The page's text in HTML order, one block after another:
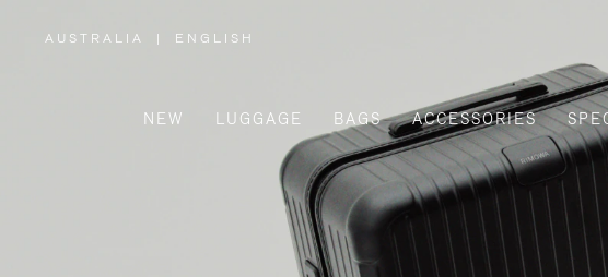
AUSTRALIA
,
REGION
| ENGLISH
NEW LUGGAGE BAGS ACCESSORIES